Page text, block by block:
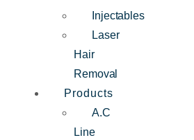
Injectables
Laser
Hair
Removal
Products
A.C
Line